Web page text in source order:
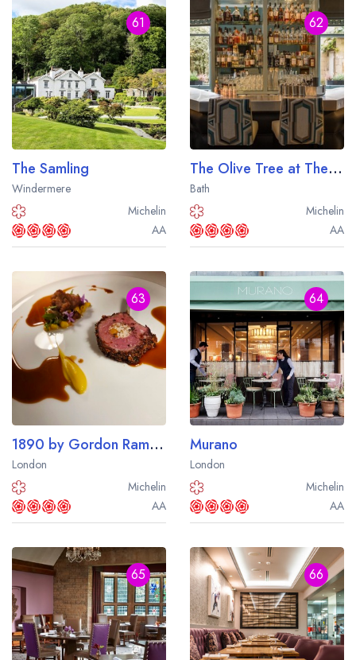
61
The Samling
Windermere
Michelin
AA
62
The Olive Tree at The Queensberry Hotel
Bath
Michelin
AA
63
1890 by Gordon Ramsay at The Savoy Hotel
London
Michelin
AA
64
Murano
London
Michelin
AA
65 66